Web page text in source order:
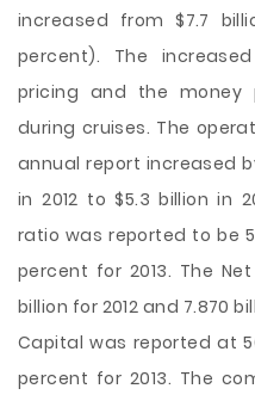
increased from $7.7
percent). The
pricing and the money
during cruises. The
annual report increased
in 2012 to $5.3 billion in
ratio was reported to be
percent for 2013. The
billion for 2012 and 7.870
Capital was reported at
percent for 2013. The